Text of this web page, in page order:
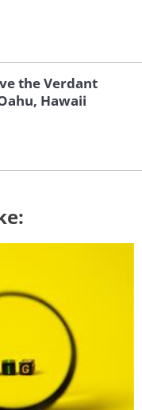
Converto No 2
the Verdant
Hawaii